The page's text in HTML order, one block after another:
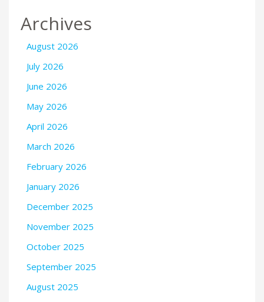
Archives
August 2026
July 2026
June 2026
May 2026
April 2026
March 2026
February 2026
January 2026
December 2025
November 2025
October 2025
September 2025
August 2025